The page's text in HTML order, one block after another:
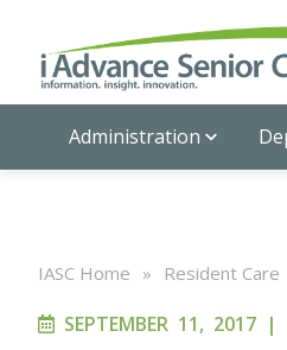
Administration
IASC Home » Resident Care
SEPTEMBER 11, 2017 |